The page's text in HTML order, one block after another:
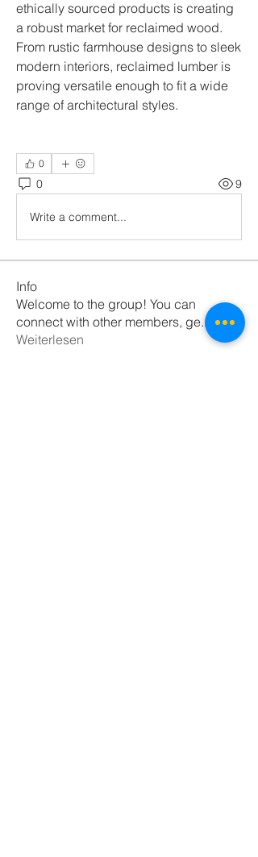
ethically sourced products is creating
a robust market for reclaimed wood.
From rustic farmhouse designs to sleek
modern interiors, reclaimed lumber is
proving versatile enough to fit a wide
range of architectural styles.
0
0 9
Write a comment...
Info
Welcome to the group! You can
connect with other members, ge...
Weiterlesen